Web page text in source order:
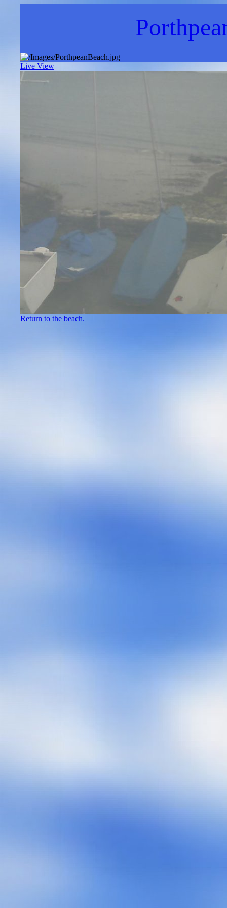
Live View
Return to the beach.